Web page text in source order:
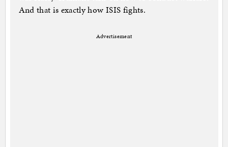
And that is exactly how ISIS fights.
Advertisement